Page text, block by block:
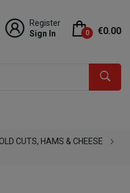
Register
Sign In
0 €0.00
CUTS, HAMS & CHEESE